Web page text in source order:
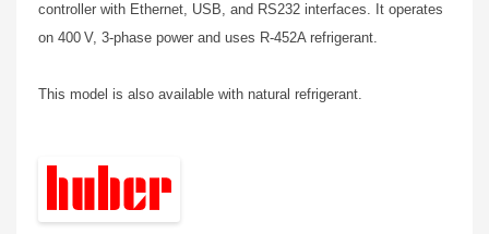
controller with Ethernet, USB, and RS232 interfaces. It operates
on 400 V, 3-phase power and uses R-452A refrigerant.
This model is also available with natural refrigerant.